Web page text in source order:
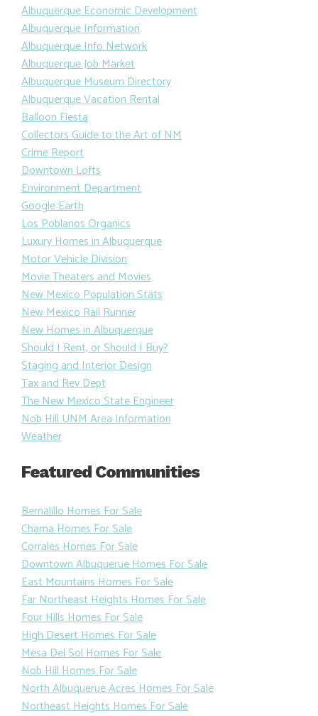
Albuquerque Economic Development
Albuquerque Information
Albuquerque Info Network
Albuquerque Job Market
Albuquerque Museum Directory
Albuquerque Vacation Rental
Balloon Fiesta
Collectors Guide to the Art of NM
Crime Report
Downtown Lofts
Environment Department
Google Earth
Los Poblanos Organics
Luxury Homes in Albuquerque
Motor Vehicle Division
Movie Theaters and Movies
New Mexico Population Stats
New Mexico Rail Runner
New Homes in Albuquerque
Should I Rent, or Should I Buy?
Staging and Interior Design
Tax and Rev Dept
The New Mexico State Engineer
Nob Hill UNM Area Information
Weather
Featured Communities
Bernalillo Homes For Sale
Chama Homes For Sale
Corrales Homes For Sale
Downtown Albuquerue Homes For Sale
East Mountains Homes For Sale
Far Northeast Heights Homes For Sale
Four Hills Homes For Sale
High Desert Homes For Sale
Mesa Del Sol Homes For Sale
Nob Hill Homes For Sale
North Albuquerue Acres Homes For Sale
Northeast Heights Homes For Sale